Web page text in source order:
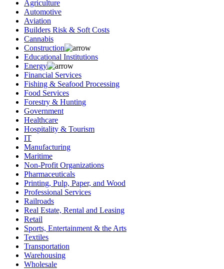
Agriculture
Automotive
Aviation
Builders Risk & Soft Costs
Cannabis
Construction
Educational Institutions
Energy
Financial Services
Fishing & Seafood Processing
Food Services
Forestry & Hunting
Government
Healthcare
Hospitality & Tourism
IT
Manufacturing
Maritime
Non-Profit Organizations
Pharmaceuticals
Printing, Pulp, Paper, and Wood
Professional Services
Railroads
Real Estate, Rental and Leasing
Retail
Sports, Entertainment & the Arts
Textiles
Transportation
Warehousing
Wholesale